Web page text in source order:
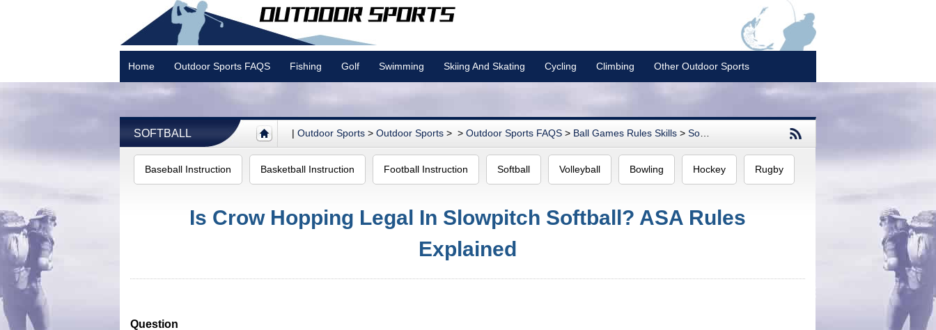
Home Outdoor Sports FAQS Fishing Golf Swimming Skiing And Skating Cycling Climbing Other Outdoor Sports
Camping
SOFTBALL | Outdoor Sports > Outdoor Sports > > Outdoor Sports FAQS > Ball Games Rules Skills > Softball
Baseball Instruction Basketball Instruction Football Instruction Softball Volleyball Bowling Hockey Rugby
Is Crow Hopping Legal In Slowpitch Softball? ASA Rules
Explained
Question